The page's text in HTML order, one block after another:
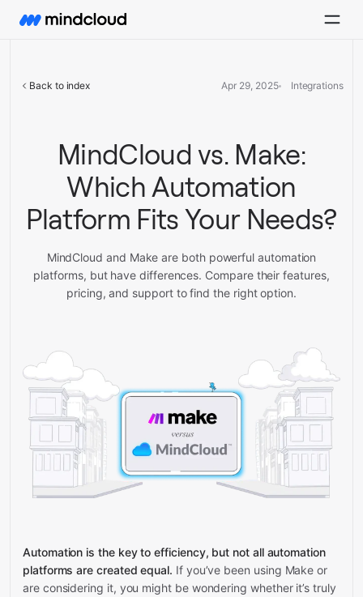
Back to index Apr 29, 2025 Integrations
MindCloud vs. Make:
Which Automation
Platform Fits Your Needs?
MindCloud and Make are both powerful automation
platforms, but have differences. Compare their features,
pricing, and support to find the right option.
Automation is the key to efficiency, but not all automation
platforms are created equal. If you’ve been using Make or
are considering it, you might be wondering whether it’s truly